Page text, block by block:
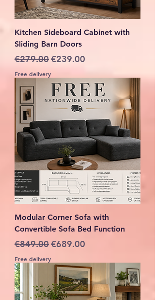
Kitchen Sideboard Cabinet with
Sliding Barn Doors
Regular Price
€279.00Sale Price
€239.00
Free delivery
Modular Corner Sofa with
Convertible Sofa Bed Function
Regular Price
€849.00Sale Price
€689.00
Free delivery